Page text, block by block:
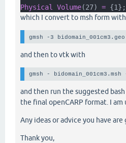
Physical Volume(27) = {1};
which I convert to msh form with
gmsh -3 bidomain_001cm3.geo
and then to vtk with
gmsh -
and then run the suggested
the final openCARP format. I am
Any ideas or advice you have
Thank you,